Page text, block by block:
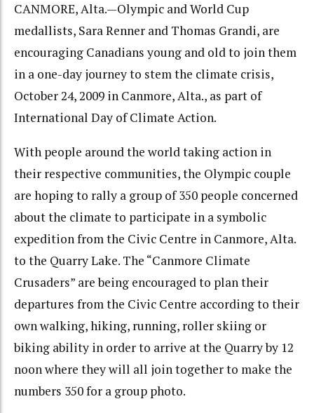
CANMORE, Alta.—Olympic and World Cup
medallists, Sara Renner and Thomas Grandi, are
encouraging Canadians young and old to join them
in a one-day journey to stem the climate crisis,
October 24, 2009 in Canmore, Alta., as part of
International Day of Climate Action.
With people around the world taking action in
their respective communities, the Olympic couple
are hoping to rally a group of 350 people concerned
about the climate to participate in a symbolic
expedition from the Civic Centre in Canmore, Alta.
to the Quarry Lake. The “Canmore Climate
Crusaders” are being encouraged to plan their
departures from the Civic Centre according to their
own walking, hiking, running, roller skiing or
biking ability in order to arrive at the Quarry by 12
noon where they will all join together to make the
numbers 350 for a group photo.